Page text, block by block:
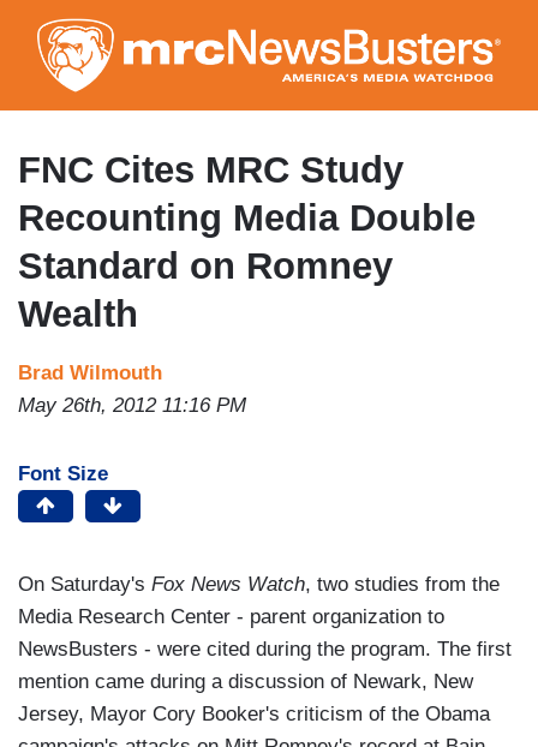
to
main
content
FNC Cites MRC Study
Recounting Media Double
Standard on Romney
Wealth
Brad Wilmouth
May 26th, 2012 11:16 PM
Font Size
On Saturday's Fox News Watch, two studies from the
Media Research Center - parent organization to
NewsBusters - were cited during the program. The first
mention came during a discussion of Newark, New
Jersey, Mayor Cory Booker's criticism of the Obama